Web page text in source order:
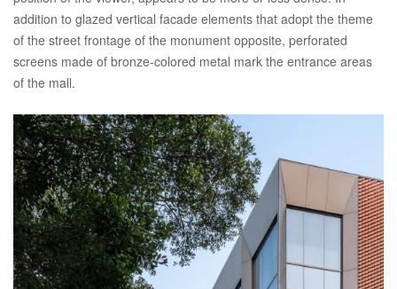
addition to glazed vertical facade elements that adopt the theme
of the street frontage of the monument opposite, perforated
screens made of bronze-colored metal mark the entrance areas
of the mall.